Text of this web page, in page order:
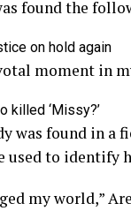
found the
on hold again
moment in
killed ‘Missy?’
was found in
used to identify
my world,”